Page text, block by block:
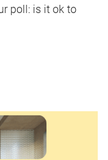
poll: is it ok to